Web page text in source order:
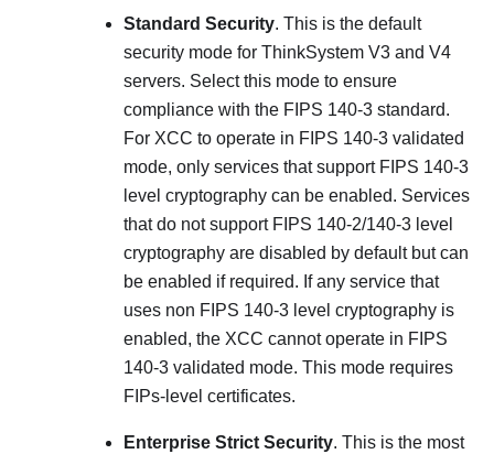
Standard Security. This is the default
security mode for ThinkSystem V3 and V4
servers. Select this mode to ensure
compliance with the FIPS 140-3 standard.
For XCC to operate in FIPS 140-3 validated
mode, only services that support FIPS 140-3
level cryptography can be enabled. Services
that do not support FIPS 140-2/140-3 level
cryptography are disabled by default but can
be enabled if required. If any service that
uses non FIPS 140-3 level cryptography is
enabled, the XCC cannot operate in FIPS
140-3 validated mode. This mode requires
FIPs-level certificates.
Enterprise Strict Security. This is the most